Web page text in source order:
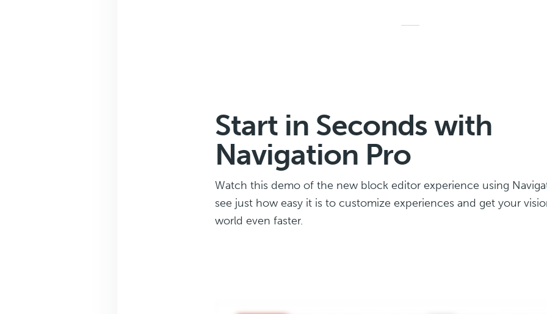
Start in Seconds with
Navigation Pro
Watch this demo of the new block editor experience using
see just how easy it is to customize experiences and get your
world even faster.